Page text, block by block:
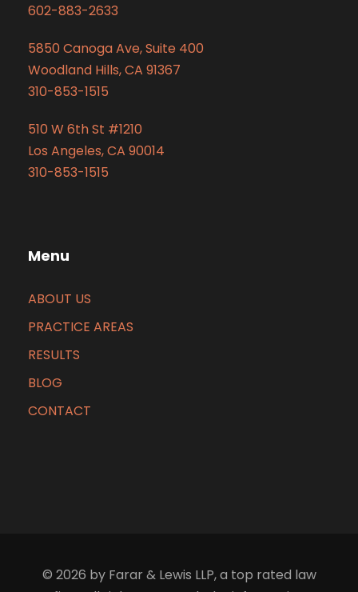
602-883-2633
5850 Canoga Ave, Suite 400
Woodland Hills, CA 91367
310-853-1515
510 W 6th St #1210
Los Angeles, CA 90014
310-853-1515
Menu
ABOUT US
PRACTICE AREAS
RESULTS
BLOG
CONTACT
© 2026 by Farar & Lewis LLP, a top rated law